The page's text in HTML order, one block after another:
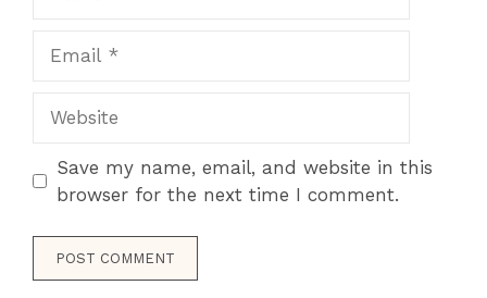
Save my name, email, and website in this
browser for the next time I comment.